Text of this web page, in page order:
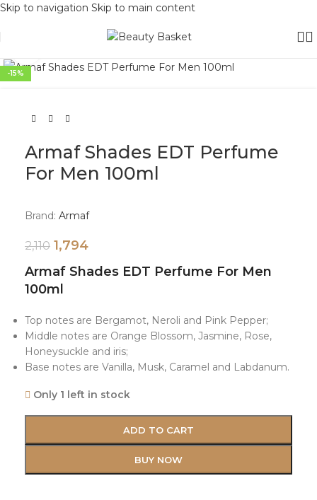
Skip to navigation Skip to main content
-15%
Armaf Shades EDT Perfume
For Men 100ml
Brand: Armaf
2,110 1,794
Armaf Shades EDT Perfume For Men
100ml
Top notes are Bergamot, Neroli and Pink Pepper;
Middle notes are Orange Blossom, Jasmine, Rose,
Honeysuckle and iris;
Base notes are Vanilla, Musk, Caramel and Labdanum.
Only 1 left in stock
ADD TO CART
BUY NOW